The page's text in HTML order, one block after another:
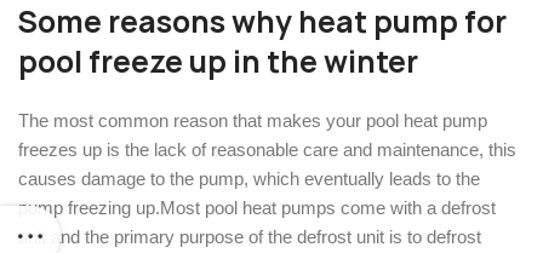
Some reasons why heat pump for
pool freeze up in the winter
The most common reason that makes your pool heat pump
freezes up is the lack of reasonable care and maintenance, this
causes damage to the pump, which eventually leads to the
pump freezing up.Most pool heat pumps come with a defrost
unit and the primary purpose of the defrost unit is to defrost